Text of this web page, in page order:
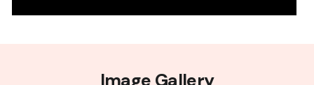
Image Gallery